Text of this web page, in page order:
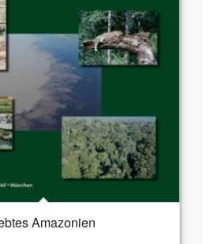
Amazonien